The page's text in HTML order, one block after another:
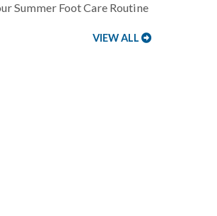
Summer Foot Care Routine
VIEW ALL